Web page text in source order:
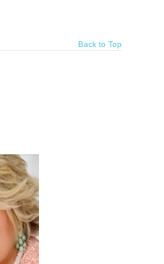
Back to Top